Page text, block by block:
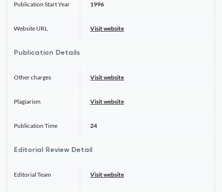
Publication Start Year 1996
Website URL Visit website
Publication Details
Other charges Visit website
Plagiarism Visit website
Publication Time 24
Editorial Review Detail
Editorial Team Visit website